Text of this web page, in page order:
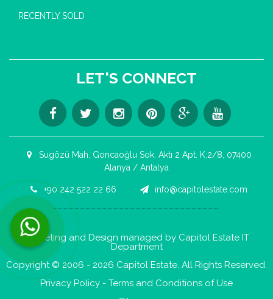
Contact us now via WhatsApp!
RECENTLY SOLD
LET'S CONNECT
Sugözü Mah. Goncaoğlu Sok. Aktı 2 Apt. K:2/8, 07400
Alanya / Antalya
+90 242 522 22 66 info@capitolestate.com
Marketing and Design managed by Capitol Estate IT
Department
Copyright © 2006 - 2026 Capitol Estate. All Rights Reserved.
Privacy Policy - Terms and Conditions of Use